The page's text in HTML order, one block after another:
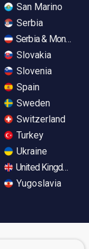
San Marino
Serbia
Serbia &
Slovakia
Slovenia
Spain
Sweden
Switzerland
Turkey
Ukraine
United Kingdom
Yugoslavia